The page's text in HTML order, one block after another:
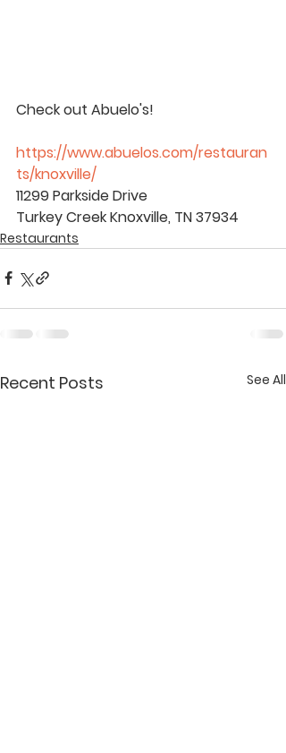
Check out Abuelo's!
https://www.abuelos.com/restauran
ts/knoxville/
11299 Parkside Drive
Turkey Creek Knoxville, TN 37934
Restaurants
Recent Posts See All